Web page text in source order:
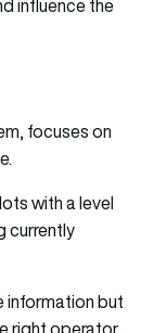
influence the
focuses on
with a level
currently
information but